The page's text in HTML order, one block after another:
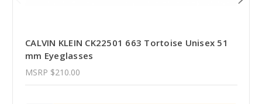
CALVIN KLEIN CK22501 663 Tortoise Unisex 51
mm Eyeglasses
MSRP $210.00